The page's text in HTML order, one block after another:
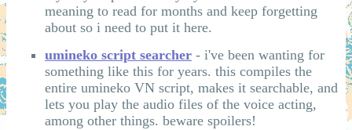
meaning to read for months and keep forgetting
about so i need to put it here.
umineko script searcher- i've been wanting for
something like this for years. this compiles the
entire umineko VN script, makes it searchable, and
lets you play the audio files of the voice acting,
among other things. beware spoilers!